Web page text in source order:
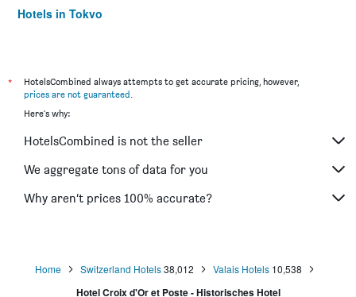
Hotels in Tokyo
*
HotelsCombined always attempts to get accurate pricing, however,
prices are not guaranteed.
Here's why:
HotelsCombined is not the seller
We aggregate tons of data for you
Why aren’t prices 100% accurate?
Home Switzerland Hotels38,012 Valais Hotels 10,538
Hotel Croix d'Or et Poste - Historisches Hotel